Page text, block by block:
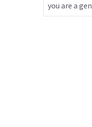
you are a